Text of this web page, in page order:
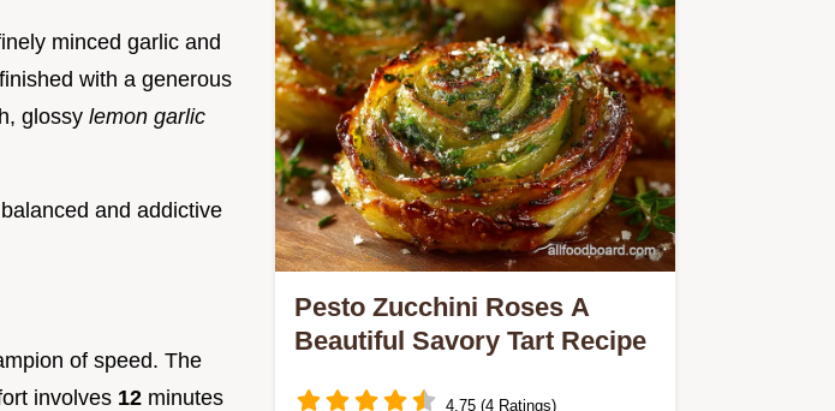
minced garlic and
with a generous
glossy lemon garlic
and addictive
of speed. The
involves 12 minutes
Pesto Zucchini Roses A
Beautiful Savory Tart Recipe
4.75 (4 Ratings)